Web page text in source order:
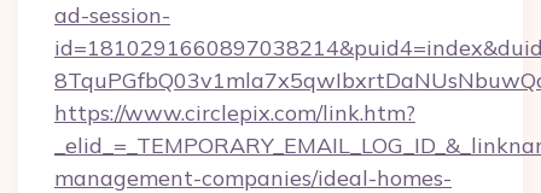
ad-session-
https://www.circlepix.com/link.htm?
management-companies/ideal-homes-